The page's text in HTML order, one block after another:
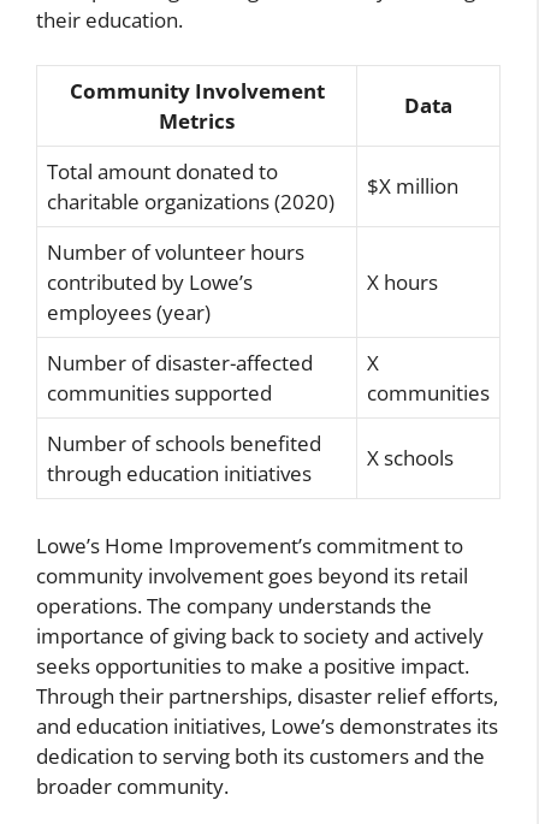
their education.
Community Involvement
Metrics
Data
Total amount donated to
charitable organizations (2020)
$X million
Number of volunteer hours
contributed by Lowe’s
employees (year)
X hours
Number of disaster-affected
communities supported
X
communities
Number of schools benefited
through education initiatives
X schools
Lowe’s Home Improvement’s commitment to
community involvement goes beyond its retail
operations. The company understands the
importance of giving back to society and actively
seeks opportunities to make a positive impact.
Through their partnerships, disaster relief efforts,
and education initiatives, Lowe’s demonstrates its
dedication to serving both its customers and the
broader community.